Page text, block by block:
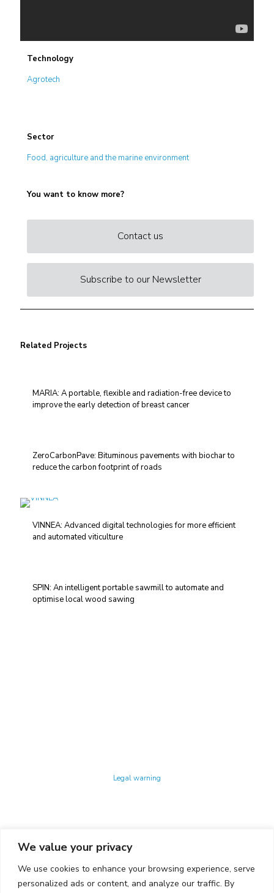
We value your privacy
We use cookies to enhance your browsing experience, serve
personalized ads or content, and analyze our traffic. By
Technology
Agrotech
Sector
Food, agriculture and the marine environment
You want to know more?
Contact us
Subscribe to our Newsletter
Related Projects
MARIA: A portable, flexible and radiation-free device to
improve the early detection of breast cancer
ZeroCarbonPave: Bituminous pavements with biochar to
reduce the carbon footprint of roads
VINNEA: Advanced digital technologies for more efficient
and automated viticulture
SPIN: An intelligent portable sawmill to automate and
optimise local wood sawing
Legal warning
CONTACTO
Ed. K2M (Floor 1, Office 106)
C/ Jordi Girona 1-3